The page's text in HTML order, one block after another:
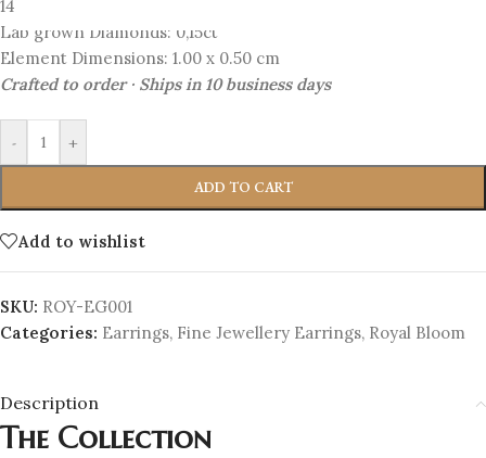
14K Gold
Lab grown Diamonds: 0,15ct
Element Dimensions: 1.00 x 0.50 cm
Crafted to order · Ships in 10 business days
- +
ADD TO CART
Add to wishlist
SKU: ROY-EG001
Categories: Earrings, Fine Jewellery Earrings, Royal Bloom
Description
The Collection